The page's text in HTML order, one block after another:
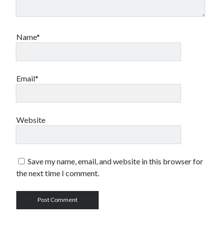
Name*
Email*
Website
Save my name, email, and website in this browser for
the next time I comment.